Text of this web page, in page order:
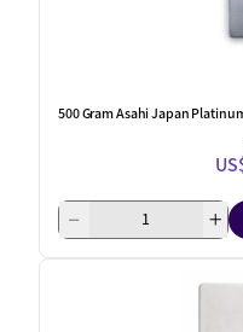
500 Gram Asahi Japan